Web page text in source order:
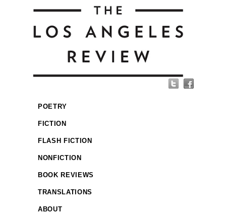
POETRY
FICTION
FLASH FICTION
NONFICTION
BOOK REVIEWS
TRANSLATIONS
ABOUT